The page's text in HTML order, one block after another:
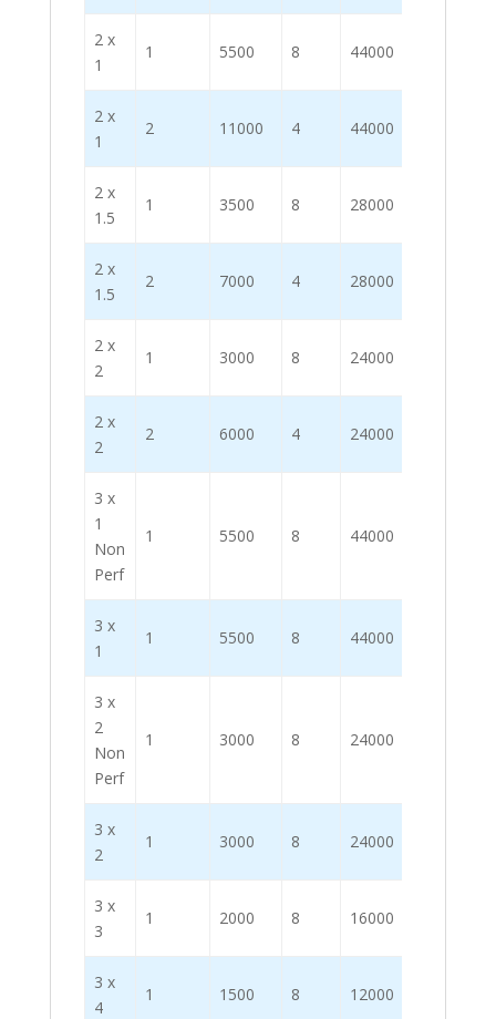
2 x
1
1 5500 8 44000
2 x
1
2 11000 4 44000
2 x
1.5
1 3500 8 28000
2 x
1.5
2 7000 4 28000
2 x
2
1 3000 8 24000
2 x
2
2 6000 4 24000
3 x
1
Non
Perf
1 5500 8 44000
3 x
1
1 5500 8 44000
3 x
2
Non
Perf
1 3000 8 24000
3 x
2
1 3000 8 24000
3 x
3
1 2000 8 16000
3 x
4
1 1500 8 12000